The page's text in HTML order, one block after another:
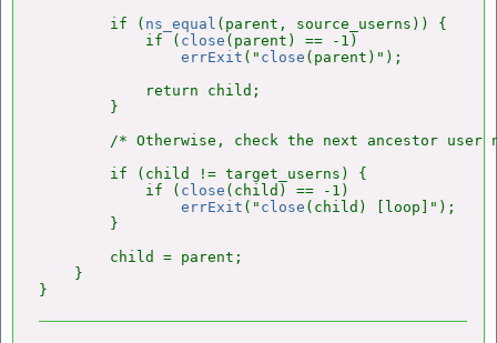
        if (
ns_equal (parent, source_userns)) {
            if (
close (parent) == -1)
errExit (" close (parent)");
            return child;
        }
/* Otherwise, check the next ancestor user
        if (child != target_userns) {
            if (
close (child) == -1)
errExit (" close (child) [loop]");
        }
        child = parent;
    }